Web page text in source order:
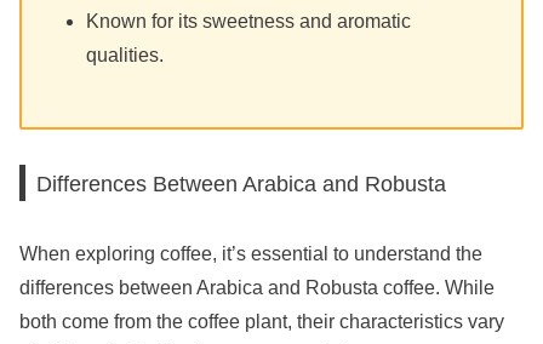
Known for its sweetness and aromatic
qualities.
Differences Between Arabica and Robusta
When exploring coffee, it’s essential to understand the
differences between Arabica and Robusta coffee. While
both come from the coffee plant, their characteristics vary